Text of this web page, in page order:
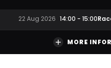
22 Aug 2026 14:00 - 15:00
MORE